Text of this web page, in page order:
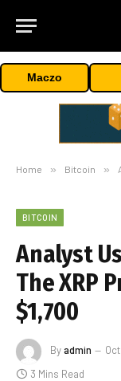
Maczo
Home » Bitcoin »
BITCOIN
Analyst
The XRP
$1,700
Byadmin
3 Mins Read